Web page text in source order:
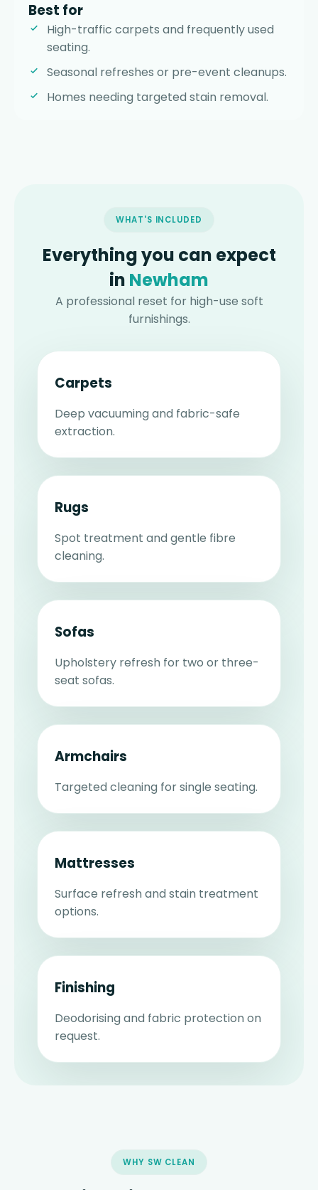
Best for
High-traffic carpets and frequently used
seating.
Seasonal refreshes or pre-event cleanups.
Homes needing targeted stain removal.
WHAT'S INCLUDED
Everything you can expect
in Newham
A professional reset for high-use soft
furnishings.
Carpets
Deep vacuuming and fabric-safe
extraction.
Rugs
Spot treatment and gentle fibre
cleaning.
Sofas
Upholstery refresh for two or three-
seat sofas.
Armchairs
Targeted cleaning for single seating.
Mattresses
Surface refresh and stain treatment
options.
Finishing
Deodorising and fabric protection on
request.
WHY SW CLEAN